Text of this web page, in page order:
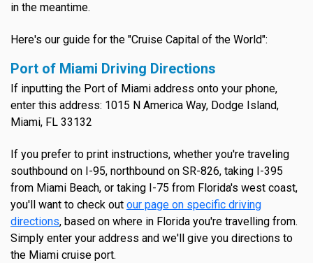
in the meantime.
Here's our guide for the "Cruise Capital of the World":
Port of Miami Driving Directions
If inputting the Port of Miami address onto your phone,
enter this address: 1015 N America Way, Dodge Island,
Miami, FL 33132
If you prefer to print instructions, whether you're traveling
southbound on I-95, northbound on SR-826, taking I-395
from Miami Beach, or taking I-75 from Florida's west coast,
you'll want to check out our page on specific driving
directions, based on where in Florida you're travelling from.
Simply enter your address and we'll give you directions to
the Miami cruise port.